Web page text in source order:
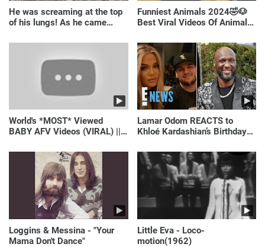
He was screaming at the top
of his lungs! As he came
Funniest Animals 2024🤣🐶
Best Viral Videos Of Animals
World's *MOST* Viewed
BABY AFV Videos (VIRAL) ||
Lamar Odom REACTS to
Khloé Kardashian’s Birthday
E! News
Loggins & Messina - "Your
Mama Don't Dance"
Little Eva - Loco-
motion(1962)